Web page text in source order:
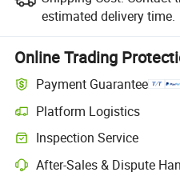
estimated delivery time.
Online Trading
Payment Guarantee
Platform Logistics
Inspection Service
After-Sales & Dispute